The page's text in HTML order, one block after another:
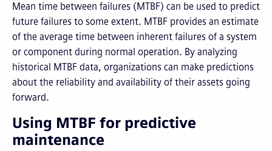
Mean time between failures (MTBF) can be used to predict
future failures to some extent. MTBF provides an estimate
of the average time between inherent failures of a system
or component during normal operation. By analyzing
historical MTBF data, organizations can make predictions
about the reliability and availability of their assets going
forward.
Using MTBF for predictive
maintenance